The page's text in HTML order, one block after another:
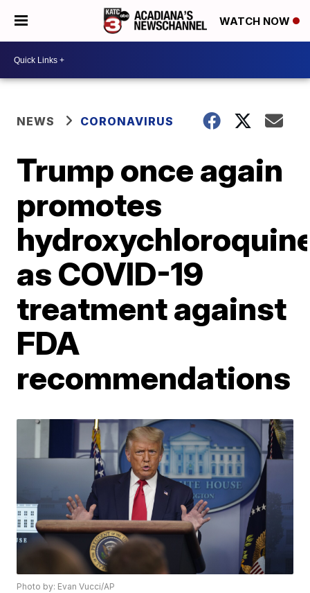
WATCH NOW
NEWS CORONAVIRUS
Trump once again
promotes
as COVID-19
treatment against
FDA
recommendations
Photo by: Evan Vucci/AP